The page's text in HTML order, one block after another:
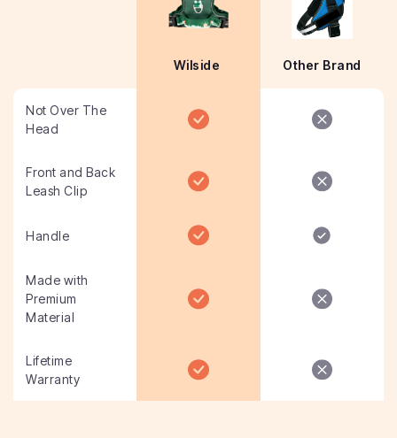
Wilside Other Brand
Not Over The
Head
Front and Back
Leash Clip
Handle
Made with
Premium
Material
Lifetime
Warranty